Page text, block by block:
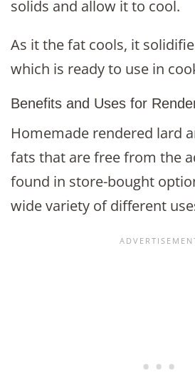
solids and allow it to cool.
As it the fat cools, it
which is ready to use in
Benefits and Uses for
Homemade rendered lard
fats that are free from the
found in store-bought
wide variety of different